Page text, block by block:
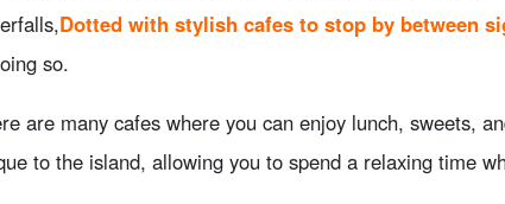
Dotted with stylish cafes to stop by between
so.
are many cafes where you can enjoy lunch, sweets,
to the island, allowing you to spend a relaxing time